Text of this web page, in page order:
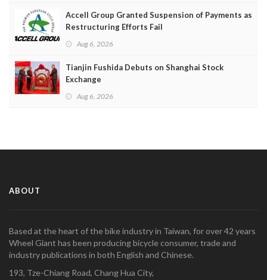
Accell Group Granted Suspension of Payments as
Restructuring Efforts Fail
Aug 6, 2026
Tianjin Fushida Debuts on Shanghai Stock
Exchange
Aug 6, 2026
ABOUT
Based at the heart of the bike industry in Taiwan, for over 42 years
Wheel Giant has been producing bicycle consumer, trade and
industry publications in both English and Chinese.
193, Tze-Chiang Road, Chang Hua City,